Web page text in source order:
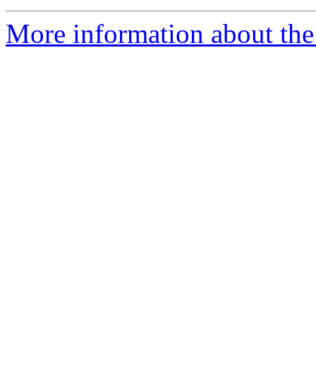
More information about